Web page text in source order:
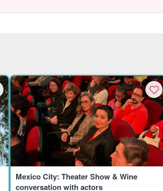
Mexico City: Theater Show & Wine
conversation with actors